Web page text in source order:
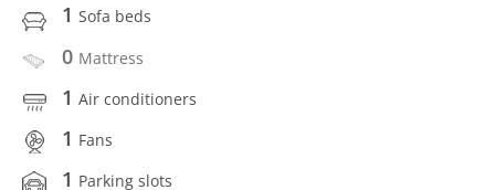
1 Sofa beds
0 Mattress
1 Air conditioners
1 Fans
1 Parking slots